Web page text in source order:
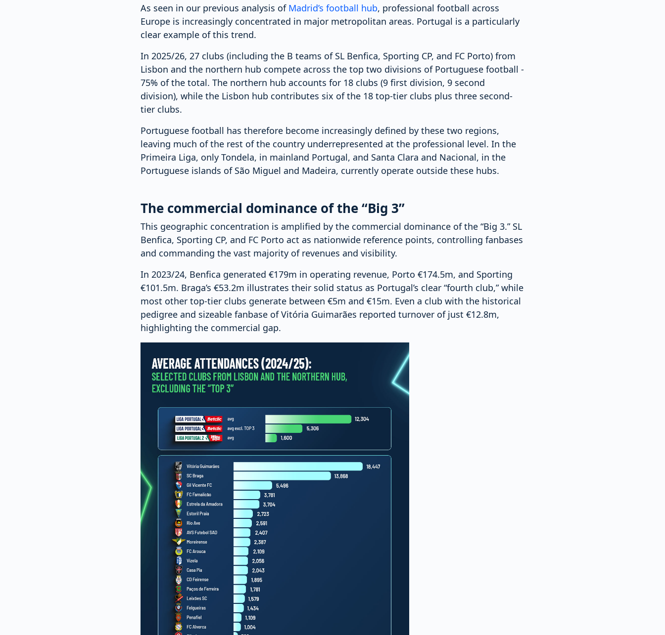
As seen in our previous analysis of Madrid’s football hub, professional football across
Europe is increasingly concentrated in major metropolitan areas. Portugal is a particularly
clear example of this trend.
In 2025/26, 27 clubs (including the B teams of SL Benfica, Sporting CP, and FC Porto) from
Lisbon and the northern hub compete across the top two divisions of Portuguese football -
75% of the total. The northern hub accounts for 18 clubs (9 first division, 9 second
division), while the Lisbon hub contributes six of the 18 top-tier clubs plus three second-
tier clubs.
Portuguese football has therefore become increasingly defined by these two regions,
leaving much of the rest of the country underrepresented at the professional level. In the
Primeira Liga, only Tondela, in mainland Portugal, and Santa Clara and Nacional, in the
Portuguese islands of São Miguel and Madeira, currently operate outside these hubs.
The commercial dominance of the “Big 3”
This geographic concentration is amplified by the commercial dominance of the “Big 3.” SL
Benfica, Sporting CP, and FC Porto act as nationwide reference points, controlling fanbases
and commanding the vast majority of revenues and visibility.
In 2023/24, Benfica generated €179m in operating revenue, Porto €174.5m, and Sporting
€101.5m. Braga’s €53.2m illustrates their solid status as Portugal’s clear “fourth club,” while
most other top-tier clubs generate between €5m and €15m. Even a club with the historical
pedigree and sizeable fanbase of Vitória Guimarães reported turnover of just €12.8m,
highlighting the commercial gap.